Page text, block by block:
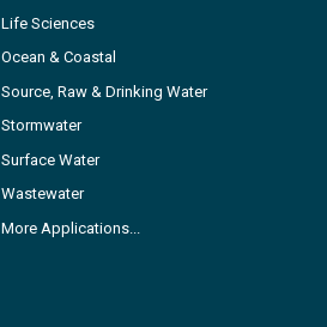
Life Sciences
Ocean & Coastal
Source, Raw & Drinking Water
Stormwater
Surface Water
Wastewater
More Applications...